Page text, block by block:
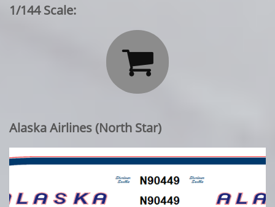
1/144 Scale:

Alaska Airlines (North Star)